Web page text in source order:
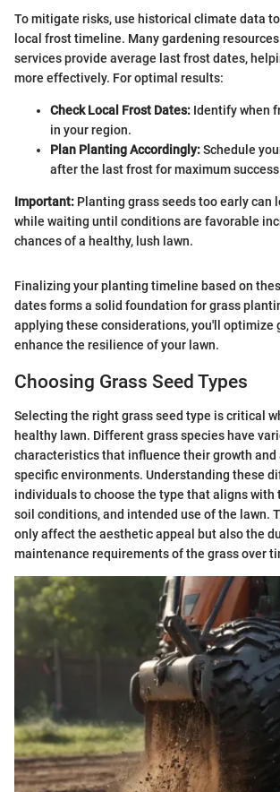
To mitigate risks, use historical climate data
local frost timeline. Many gardening
services provide average last frost dates,
more effectively. For optimal results:
Check Local Frost Dates: Identify when
in your region.
Plan Planting Accordingly:Schedule
after the last frost for maximum
Important: Planting grass seeds too early can
while waiting until conditions are favorable
chances of a healthy, lush lawn.
Finalizing your planting timeline based on
dates forms a solid foundation for grass
applying these considerations, you'll optimize
enhance the resilience of your lawn.
Choosing Grass Seed Types
Selecting the right grass seed type is critical
healthy lawn. Different grass species have
characteristics that influence their growth
specific environments. Understanding these
individuals to choose the type that aligns with
soil conditions, and intended use of the lawn.
only affect the aesthetic appeal but also the
maintenance requirements of the grass over